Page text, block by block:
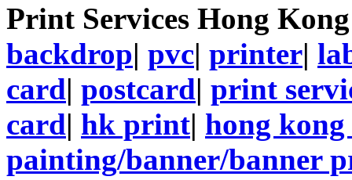
Print Services Hong
backdrop| pvc| printer|
card| postcard| print
card| hk print| hong
painting/banner/banner